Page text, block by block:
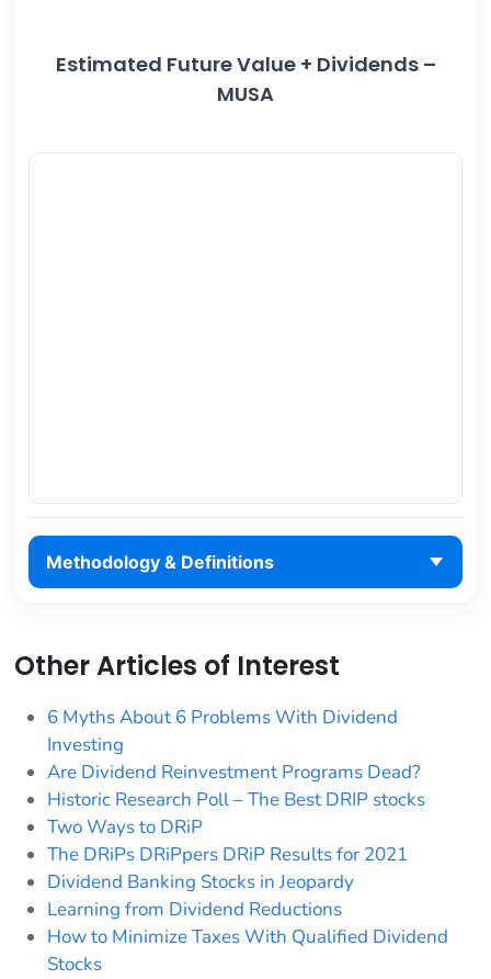
Estimated Future Value + Dividends –
MUSA
Methodology & Definitions
Other Articles of Interest
6 Myths About 6 Problems With Dividend
Investing
Are Dividend Reinvestment Programs Dead?
Historic Research Poll – The Best DRIP stocks
Two Ways to DRiP
The DRiPs DRiPpers DRiP Results for 2021
Dividend Banking Stocks in Jeopardy
Learning from Dividend Reductions
How to Minimize Taxes With Qualified Dividend
Stocks